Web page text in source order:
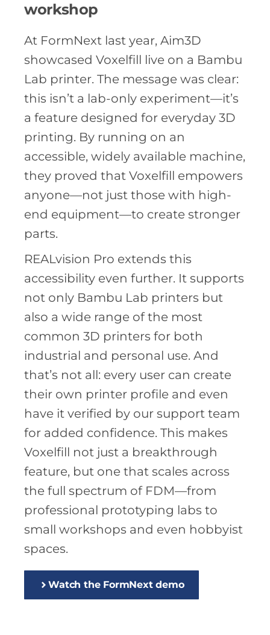
workshop
At FormNext last year, Aim3D
showcased Voxelfill live on a Bambu
Lab printer. The message was clear:
this isn’t a lab-only experiment—it’s
a feature designed for everyday 3D
printing. By running on an
accessible, widely available machine,
they proved that Voxelfill empowers
anyone—not just those with high-
end equipment—to create stronger
parts.
REALvision Pro extends this
accessibility even further. It supports
not only Bambu Lab printers but
also a wide range of the most
common 3D printers for both
industrial and personal use. And
that’s not all: every user can create
their own printer profile and even
have it verified by our support team
for added confidence. This makes
Voxelfill not just a breakthrough
feature, but one that scales across
the full spectrum of FDM—from
professional prototyping labs to
small workshops and even hobbyist
spaces.
Watch the FormNext demo